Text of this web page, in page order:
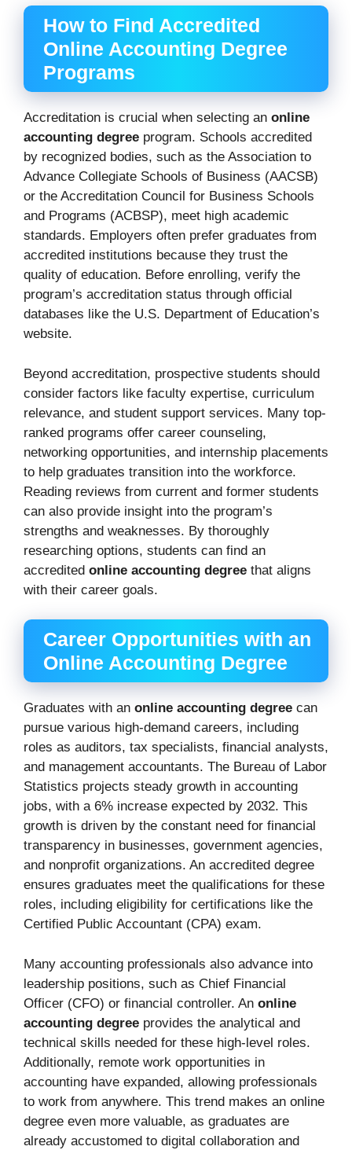
How to Find Accredited
Online Accounting Degree
Programs
Accreditation is crucial when selecting an online
accounting degree program. Schools accredited
by recognized bodies, such as the Association to
Advance Collegiate Schools of Business (AACSB)
or the Accreditation Council for Business Schools
and Programs (ACBSP), meet high academic
standards. Employers often prefer graduates from
accredited institutions because they trust the
quality of education. Before enrolling, verify the
program’s accreditation status through official
databases like the U.S. Department of Education’s
website.
Beyond accreditation, prospective students should
consider factors like faculty expertise, curriculum
relevance, and student support services. Many top-
ranked programs offer career counseling,
networking opportunities, and internship placements
to help graduates transition into the workforce.
Reading reviews from current and former students
can also provide insight into the program’s
strengths and weaknesses. By thoroughly
researching options, students can find an
accredited online accounting degree that aligns
with their career goals.
Career Opportunities with an
Online Accounting Degree
Graduates with an online accounting degree can
pursue various high-demand careers, including
roles as auditors, tax specialists, financial analysts,
and management accountants. The Bureau of Labor
Statistics projects steady growth in accounting
jobs, with a 6% increase expected by 2032. This
growth is driven by the constant need for financial
transparency in businesses, government agencies,
and nonprofit organizations. An accredited degree
ensures graduates meet the qualifications for these
roles, including eligibility for certifications like the
Certified Public Accountant (CPA) exam.
Many accounting professionals also advance into
leadership positions, such as Chief Financial
Officer (CFO) or financial controller. An online
accounting degree provides the analytical and
technical skills needed for these high-level roles.
Additionally, remote work opportunities in
accounting have expanded, allowing professionals
to work from anywhere. This trend makes an online
degree even more valuable, as graduates are
already accustomed to digital collaboration and